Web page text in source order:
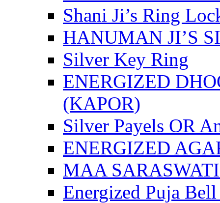
Shani Ji’s Ring
HANUMAN JI’S
Silver Key Ring
ENERGIZED
(KAPOR)
Silver Payels OR
ENERGIZED
MAA SARASWATI
Energized Puja